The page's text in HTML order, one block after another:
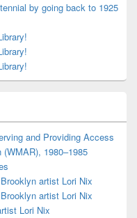
by going back to 1925
and Providing Access
1980–1985
artist Lori Nix
artist Lori Nix
Lori Nix